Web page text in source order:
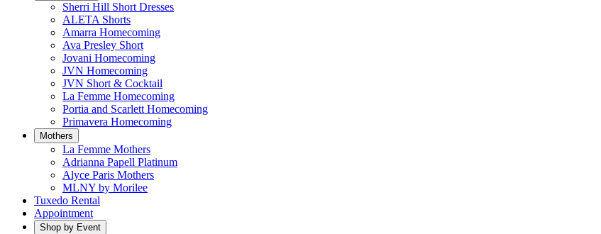
Sherri Hill Short Dresses
ALETA Shorts
Amarra Homecoming
Ava Presley Short
Jovani Homecoming
JVN Homecoming
JVN Short & Cocktail
La Femme Homecoming
Portia and Scarlett Homecoming
Primavera Homecoming
Mothers
La Femme Mothers
Adrianna Papell Platinum
Alyce Paris Mothers
MLNY by Morilee
Tuxedo Rental
Appointment
Shop by Event